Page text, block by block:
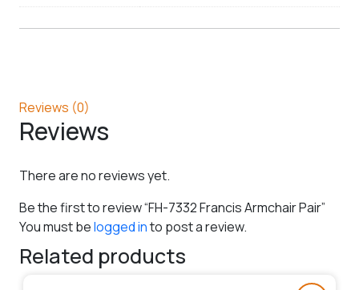
Reviews (0)
Reviews
There are no reviews yet.
Be the first to review “FH-7332 Francis Armchair Pair”
You must belogged into post a review.
Related products